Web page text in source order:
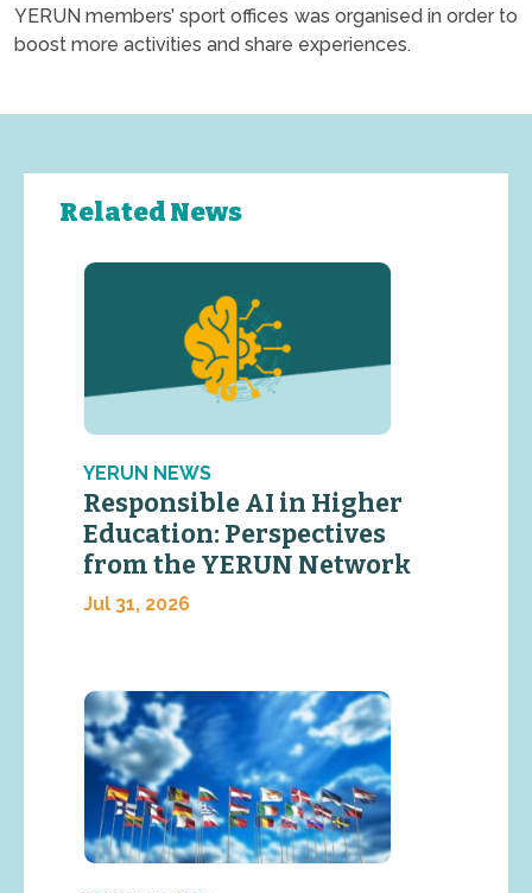
YERUN members’ sport offices was organised in order to
boost more activities and share experiences.
Related News
YERUN NEWS
Responsible AI in Higher
Education: Perspectives
from the YERUN Network
Jul 31, 2026